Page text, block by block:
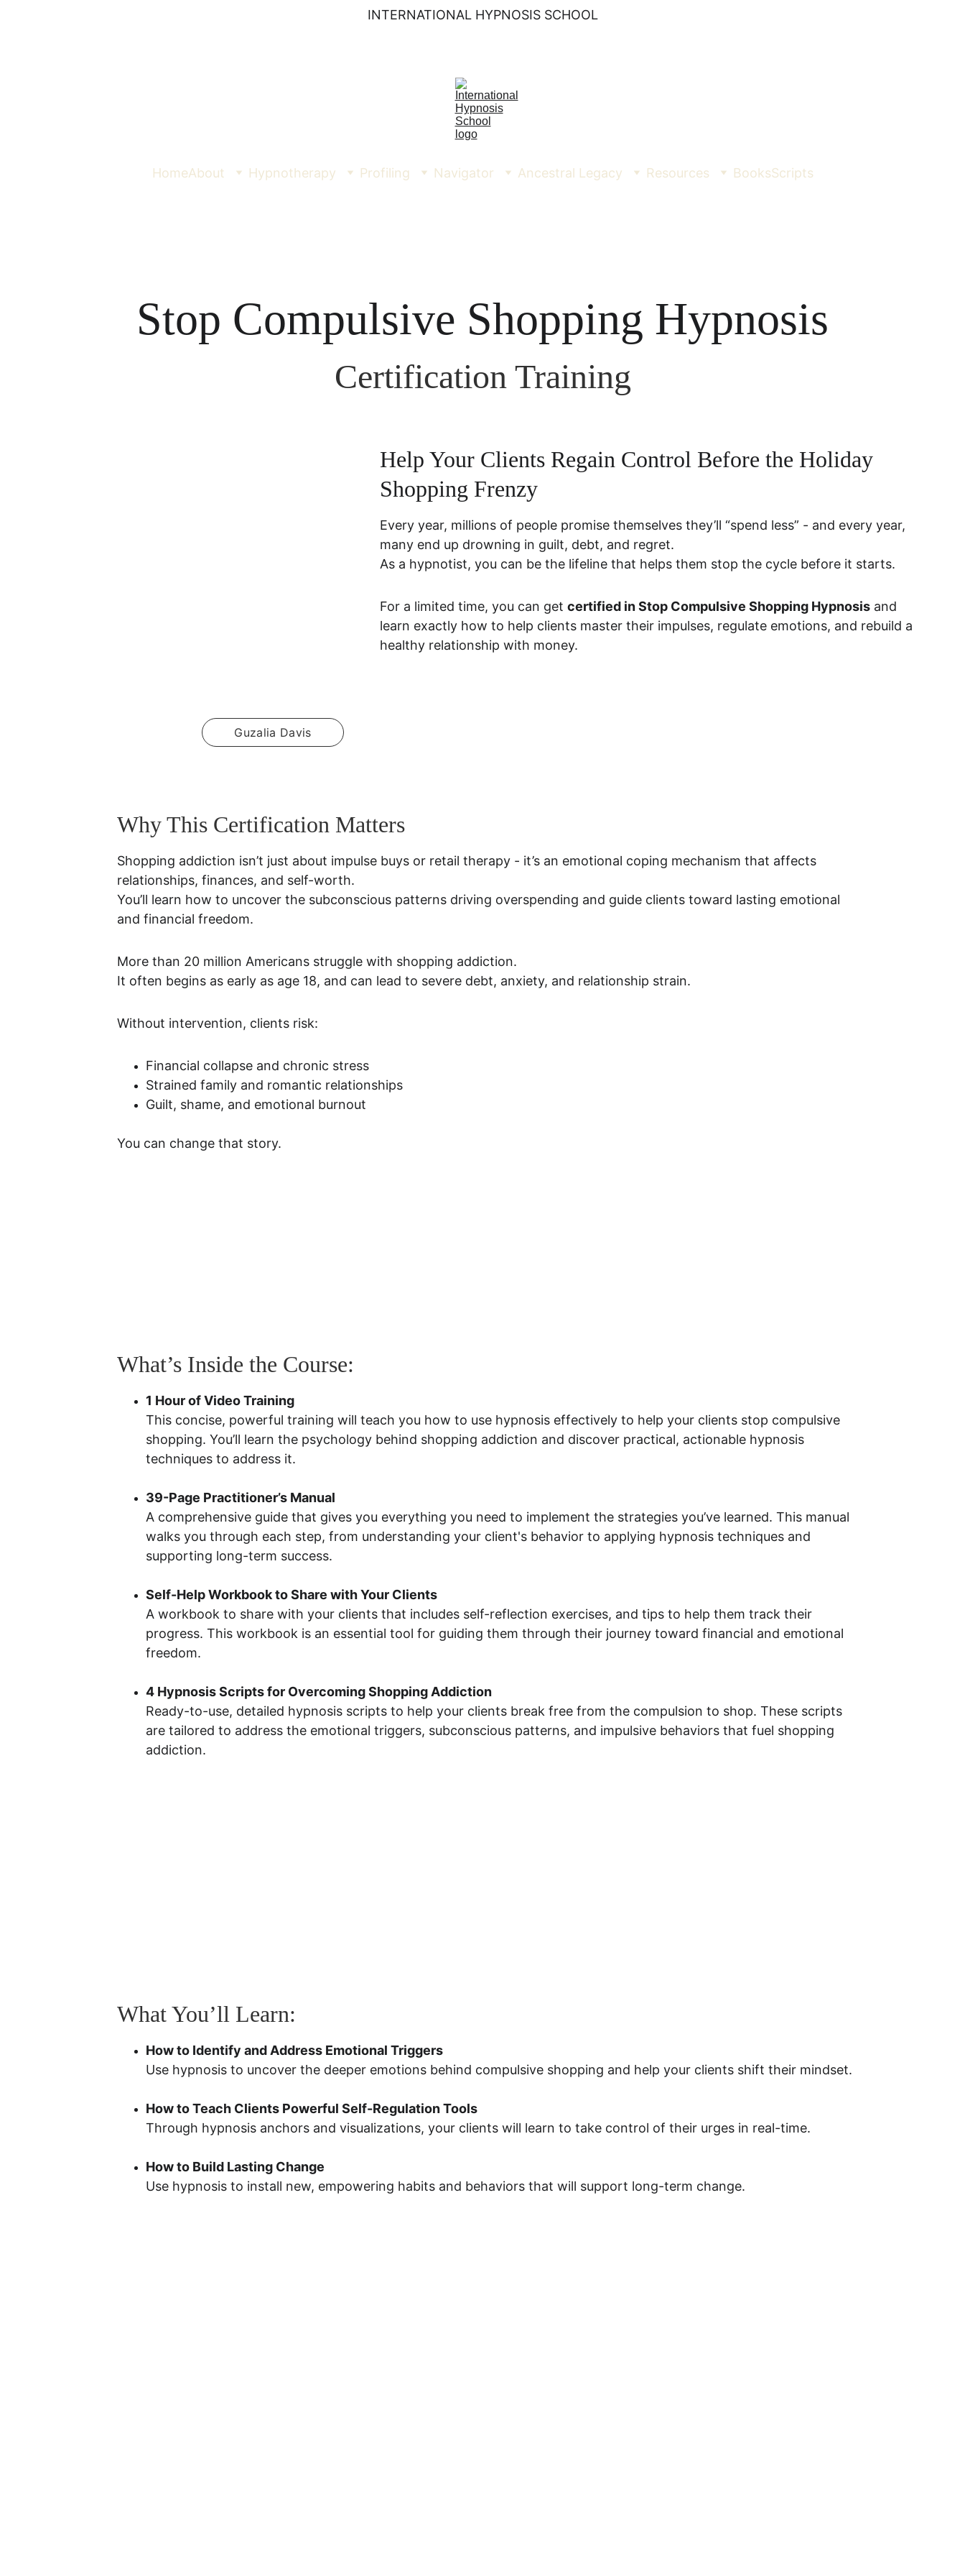
INTERNATIONAL HYPNOSIS SCHOOL
HomeAbout Hypnotherapy Profiling Navigator Ancestral Legacy Resources BooksScripts
Stop Compulsive Shopping Hypnosis
Certification Training
Help Your Clients Regain Control Before the Holiday
Shopping Frenzy
Every year, millions of people promise themselves they’ll “spend less” - and every year,
many end up drowning in guilt, debt, and regret.
As a hypnotist, you can be the lifeline that helps them stop the cycle before it starts.
For a limited time, you can get certified in Stop Compulsive Shopping Hypnosis and
learn exactly how to help clients master their impulses, regulate emotions, and rebuild a
healthy relationship with money.
Guzalia Davis
Why This Certification Matters
Shopping addiction isn’t just about impulse buys or retail therapy - it’s an emotional coping mechanism that affects
relationships, finances, and self-worth.
You’ll learn how to uncover the subconscious patterns driving overspending and guide clients toward lasting emotional
and financial freedom.
More than 20 million Americans struggle with shopping addiction.
It often begins as early as age 18, and can lead to severe debt, anxiety, and relationship strain.
Without intervention, clients risk:
Financial collapse and chronic stress
Strained family and romantic relationships
Guilt, shame, and emotional burnout
You can change that story.
What’s Inside the Course:
1 Hour of Video Training
This concise, powerful training will teach you how to use hypnosis effectively to help your clients stop compulsive
shopping. You’ll learn the psychology behind shopping addiction and discover practical, actionable hypnosis
techniques to address it.
39-Page Practitioner’s Manual
A comprehensive guide that gives you everything you need to implement the strategies you’ve learned. This manual
walks you through each step, from understanding your client's behavior to applying hypnosis techniques and
supporting long-term success.
Self-Help Workbook to Share with Your Clients
A workbook to share with your clients that includes self-reflection exercises, and tips to help them track their
progress. This workbook is an essential tool for guiding them through their journey toward financial and emotional
freedom.
4 Hypnosis Scripts for Overcoming Shopping Addiction
Ready-to-use, detailed hypnosis scripts to help your clients break free from the compulsion to shop. These scripts
are tailored to address the emotional triggers, subconscious patterns, and impulsive behaviors that fuel shopping
addiction.
What You’ll Learn:
How to Identify and Address Emotional Triggers
Use hypnosis to uncover the deeper emotions behind compulsive shopping and help your clients shift their mindset.
How to Teach Clients Powerful Self-Regulation Tools
Through hypnosis anchors and visualizations, your clients will learn to take control of their urges in real-time.
How to Build Lasting Change
Use hypnosis to install new, empowering habits and behaviors that will support long-term change.